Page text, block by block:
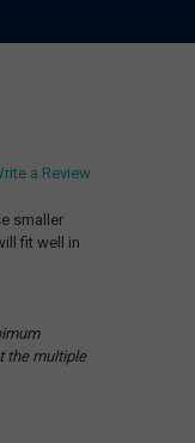
a Review
smaller
fit well in
the multiple